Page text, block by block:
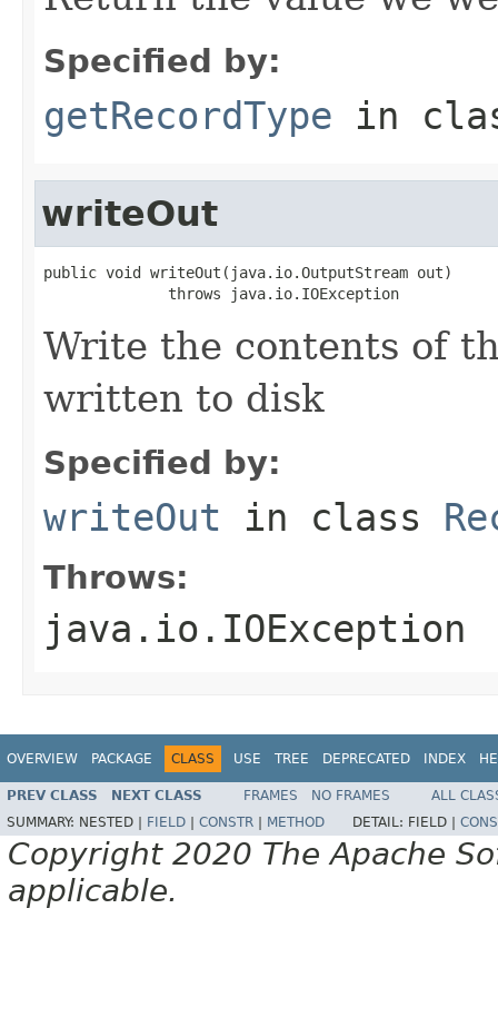
Specified by:
getRecordType in
writeOut
public void writeOut(java.io.OutputStream out)
              throws java.io.IOException
Write the contents of
written to disk
Specified by:
writeOut in class
Throws:
java.io.IOException
OVERVIEW PACKAGE CLASS USE TREE DEPRECATED INDEX
PREV CLASS NEXT CLASS FRAMES NO FRAMES
ALL
SUMMARY: NESTED | FIELD CONSTR METHOD DETAIL: FIELD |
Copyright 2020 The Apache
applicable.